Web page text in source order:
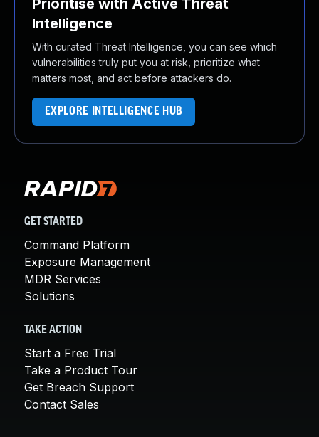
Prioritise with Active Threat
Intelligence
With curated Threat Intelligence, you can see which
vulnerabilities truly put you at risk, prioritize what
matters most, and act before attackers do.
EXPLORE INTELLIGENCE HUB
GET STARTED
Command Platform
Exposure Management
MDR Services
Solutions
TAKE ACTION
Start a Free Trial
Take a Product Tour
Get Breach Support
Contact Sales